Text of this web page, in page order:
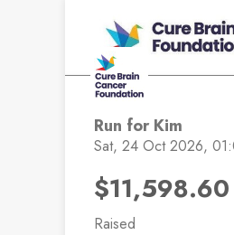
Run for Kim
Sat, 24 Oct 2026,
$11,598.60
Raised